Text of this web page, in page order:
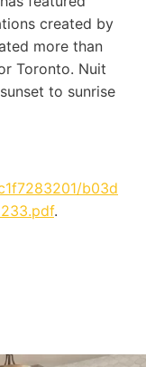
created by
more than
Toronto. Nuit
to sunrise
b03d
.